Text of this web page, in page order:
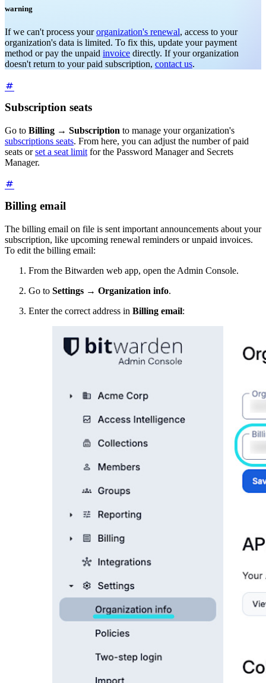
warning
If we can't process yourorganization's renewal, access to your
organization's data is limited. To fix this, update your payment
method or pay the unpaid invoice directly. If your organization
doesn't return to your paid subscription, contact us.
Subscription seats
Go to Billing → Subscription to manage your organization's
subscriptions seats. From here, you can adjust the number of paid
seats orset a seat limit for the Password Manager and Secrets
Manager.
Billing email
The billing email on file is sent important announcements about your
subscription, like upcoming renewal reminders or unpaid invoices.
To edit the billing email:
From the Bitwarden web app, open the Admin Console.
Go to Settings → Organization info.
Enter the correct address in Billing email: